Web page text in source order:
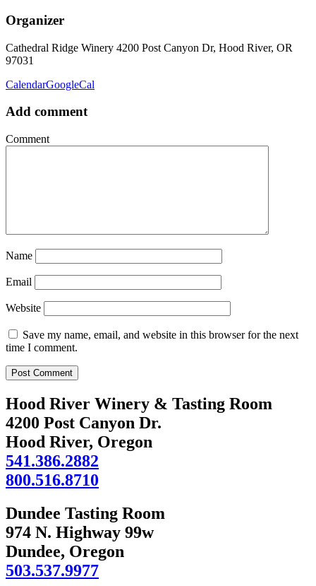
Organizer
Cathedral Ridge Winery 4200 Post Canyon Dr, Hood River, OR
97031
CalendarGoogleCal
Add comment
Comment
Name
Email
Website
Save my name, email, and website in this browser for the next
time I comment.
Hood River Winery & Tasting Room
4200 Post Canyon Dr.
Hood River, Oregon
541.386.2882
800.516.8710
Dundee Tasting Room
974 N. Highway 99w
Dundee, Oregon
503.537.9977